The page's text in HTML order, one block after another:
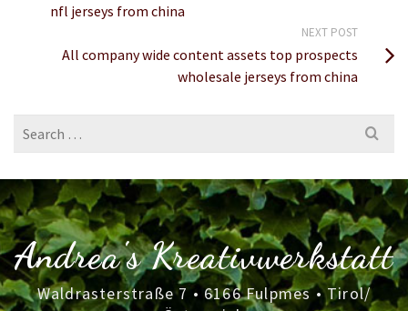
nfl jerseys from china
NEXT POST
All company wide content assets top prospects
wholesale jerseys from china
Search
for:
Andrea's Kreativwerkstatt
Waldrasterstraße 7 • 6166 Fulpmes • Tirol/